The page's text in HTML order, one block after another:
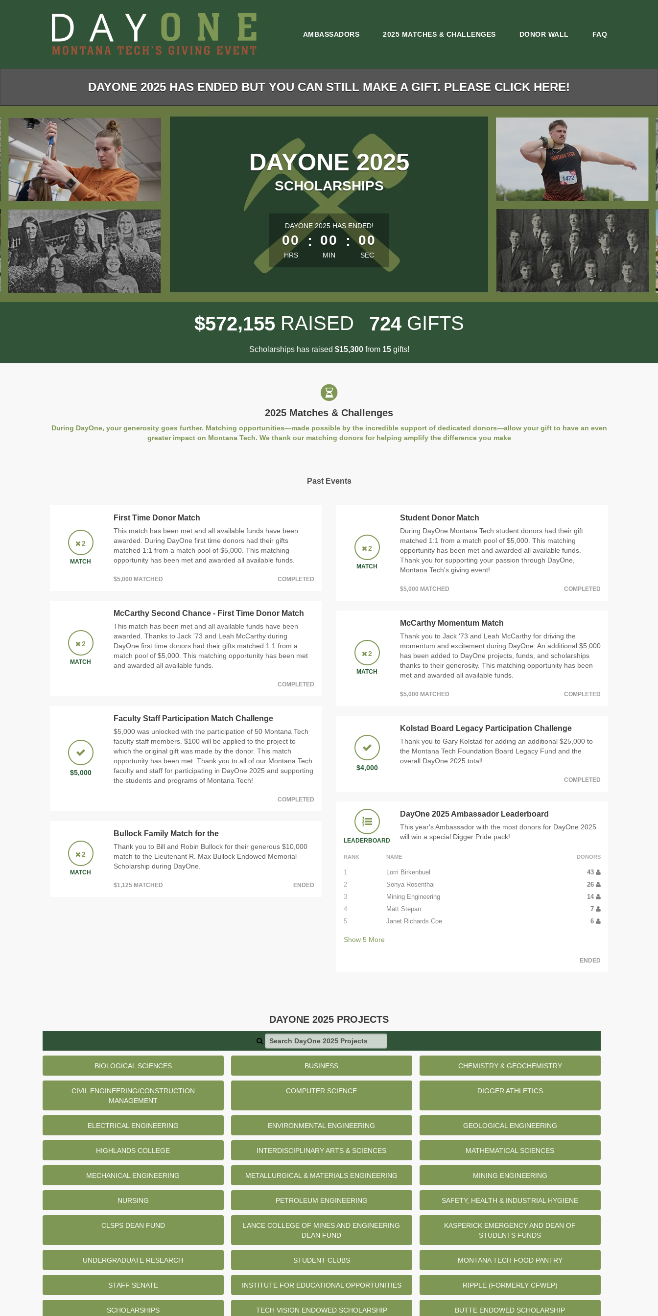
AMBASSADORS 2025 MATCHES & CHALLENGES DONOR WALL FAQ
DAYONE 2025 HAS ENDED BUT YOU CAN STILL MAKE A GIFT. PLEASE CLICK HERE!
DAYONE 2025
SCHOLARSHIPS
less than 1 minute remaining
DAYONE 2025 HAS ENDED!
00
HRS
: 00
MIN
: 00
SEC
$572,155 RAISED 724 GIFTS
Scholarships has raised $15,300from 15gifts!
2025 Matches & Challenges
During DayOne, your generosity goes further. Matching opportunities—made possible by the incredible support of dedicated donors—allow your gift to have an even
greater impact on Montana Tech. We thank our matching donors for helping amplify the difference you make
Past Events
2
MATCH
First Time Donor Match
This match has been met and all available funds have been
awarded. During DayOne first time donors had their gifts
matched 1:1 from a match pool of $5,000. This matching
opportunity has been met and awarded all available funds.
$5,000 MATCHED COMPLETED
2
MATCH
McCarthy Second Chance - First Time Donor Match
This match has been met and all available funds have been
awarded. Thanks to Jack '73 and Leah McCarthy during
DayOne first time donors had their gifts matched 1:1 from a
match pool of $5,000. This matching opportunity has been met
and awarded all available funds.
COMPLETED
$5,000
Faculty Staff Participation Match Challenge
$5,000 was unlocked with the participation of 50 Montana Tech
faculty staff members. $100 will be applied to the project to
which the original gift was made by the donor. This match
opportunity has been met. Thank you to all of our Montana Tech
faculty and staff for participating in DayOne 2025 and supporting
the students and programs of Montana Tech!
COMPLETED
2
MATCH
Bullock Family Match for the
Thank you to Bill and Robin Bullock for their generous $10,000
match to the Lieutenant R. Max Bullock Endowed Memorial
Scholarship during DayOne.
$1,125 MATCHED ENDED
2
MATCH
Student Donor Match
During DayOne Montana Tech student donors had their gift
matched 1:1 from a match pool of $5,000. This matching
opportunity has been met and awarded all available funds.
Thank you for supporting your passion through DayOne,
Montana Tech's giving event!
$5,000 MATCHED COMPLETED
2
MATCH
McCarthy Momentum Match
Thank you to Jack '73 and Leah McCarthy for driving the
momentum and excitement during DayOne. An additional $5,000
has been added to DayOne projects, funds, and scholarships
thanks to their generosity. This matching opportunity has been
met and awarded all available funds.
$5,000 MATCHED COMPLETED
$4,000
Kolstad Board Legacy Participation Challenge
Thank you to Gary Kolstad for adding an additional $25,000 to
the Montana Tech Foundation Board Legacy Fund and the
overall DayOne 2025 total!
COMPLETED
LEADERBOARD
DayOne 2025 Ambassador Leaderboard
This year's Ambassador with the most donors for DayOne 2025
will win a special Digger Pride pack!
RANK NAME DONORS
1 Lorri Birkenbuel
43
2
Sonya Rosenthal
26
3
Mining Engineering
14
4
Matt Stepan
7
5
Janet Richards Coe 6
Show 5 More
ENDED
DAYONE 2025 PROJECTS
Search DayOne 2025 Projects
BIOLOGICAL SCIENCES BUSINESS CHEMISTRY & GEOCHEMISTRY
CIVIL ENGINEERING/CONSTRUCTION
MANAGEMENT
COMPUTER SCIENCE DIGGER ATHLETICS
ELECTRICAL ENGINEERING ENVIRONMENTAL ENGINEERING GEOLOGICAL ENGINEERING
HIGHLANDS COLLEGE INTERDISCIPLINARY ARTS & SCIENCES MATHEMATICAL SCIENCES
MECHANICAL ENGINEERING METALLURGICAL & MATERIALS ENGINEERING MINING ENGINEERING
NURSING PETROLEUM ENGINEERING SAFETY, HEALTH & INDUSTRIAL HYGIENE
CLSPS DEAN FUND
LANCE COLLEGE OF MINES AND ENGINEERING
DEAN FUND
KASPERICK EMERGENCY AND DEAN OF
STUDENTS FUNDS
UNDERGRADUATE RESEARCH STUDENT CLUBS MONTANA TECH FOOD PANTRY
STAFF SENATE INSTITUTE FOR EDUCATIONAL OPPORTUNITIES RIPPLE (FORMERLY CFWEP)
SCHOLARSHIPS TECH VISION ENDOWED SCHOLARSHIP BUTTE ENDOWED SCHOLARSHIP